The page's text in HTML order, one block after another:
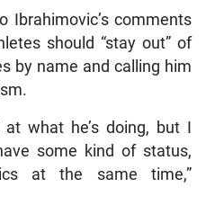
Ibrahimovic’s comments
should “stay out” of
by name and calling him
at what he’s doing, but I
some kind of status,
at the same time,”